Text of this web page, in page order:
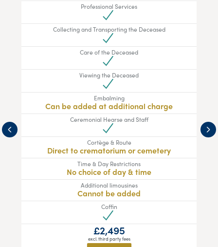
Professional Services
Collecting and Transporting the Deceased
Care of the Deceased
Viewing the Deceased
Embalming
Can be added at additional charge
Ceremonial Hearse and Staff
Cortège & Route
Direct to crematorium or cemetery
Time & Day Restrictions
No choice of day & time
Additional limousines
Cannot be added
Coffin
£2,495
excl. third party fees